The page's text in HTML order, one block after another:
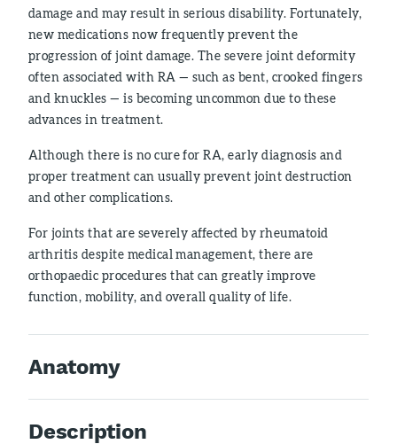
damage and may result in serious disability. Fortunately,
new medications now frequently prevent the
progression of joint damage. The severe joint deformity
often associated with RA — such as bent, crooked fingers
and knuckles — is becoming uncommon due to these
advances in treatment.
Although there is no cure for RA, early diagnosis and
proper treatment can usually prevent joint destruction
and other complications.
For joints that are severely affected by rheumatoid
arthritis despite medical management, there are
orthopaedic procedures that can greatly improve
function, mobility, and overall quality of life.
Anatomy
Description